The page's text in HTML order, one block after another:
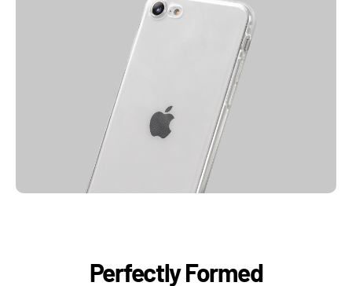
Perfectly Formed